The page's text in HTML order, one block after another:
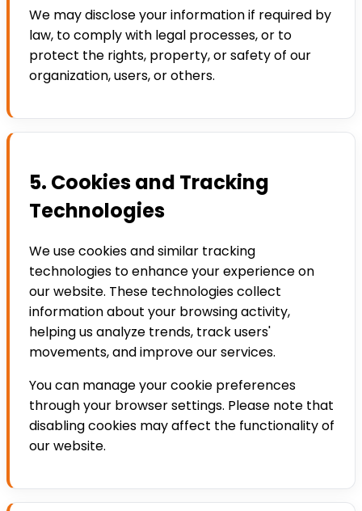
We may disclose your information if required by
law, to comply with legal processes, or to
protect the rights, property, or safety of our
organization, users, or others.
5. Cookies and Tracking
Technologies
We use cookies and similar tracking
technologies to enhance your experience on
our website. These technologies collect
information about your browsing activity,
helping us analyze trends, track users'
movements, and improve our services.
You can manage your cookie preferences
through your browser settings. Please note that
disabling cookies may affect the functionality of
our website.